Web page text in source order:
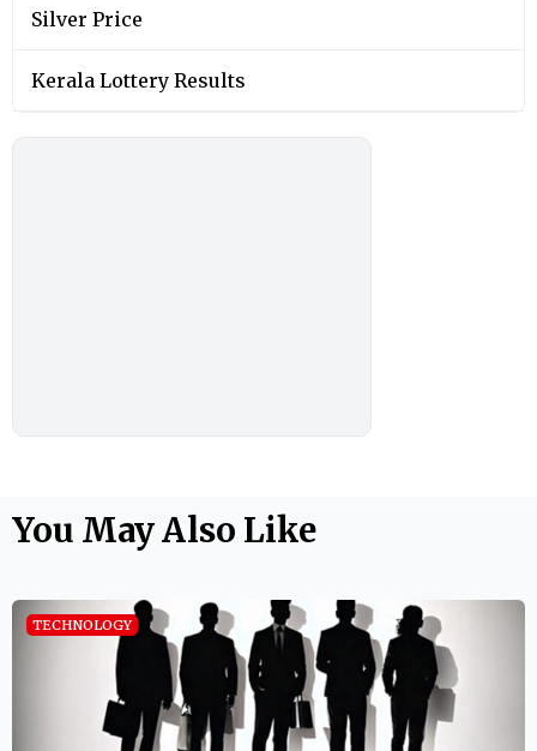
Silver Price
Kerala Lottery Results
You May Also Like
TECHNOLOGY